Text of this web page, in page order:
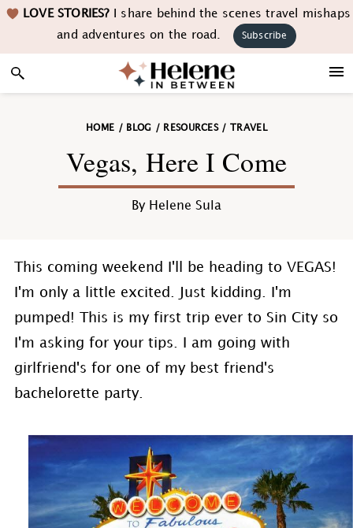
Skip
navigation
Skip
content
Skip
sidebar
Skip LOVE STORIES?I share behind the scenes travel mishaps
and adventures on the road.
Subscribe
HOME / BLOG / RESOURCES/ TRAVEL
Vegas, Here I Come
By Helene Sula
This coming weekend I'll be heading to VEGAS!
I'm only a little excited. Just kidding. I'm
pumped! This is my first trip ever to Sin City so
I'm asking for your tips. I am going with
girlfriend's for one of my best friend's
bachelorette party.